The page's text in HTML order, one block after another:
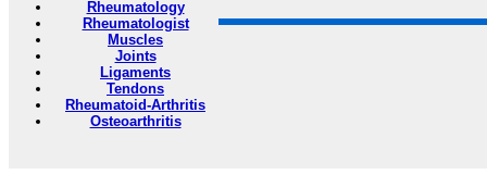
Rheumatology
Rheumatologist
Muscles
Joints
Ligaments
Tendons
Rheumatoid-Arthritis
Osteoarthritis